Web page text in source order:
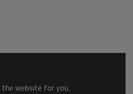
the website for you.